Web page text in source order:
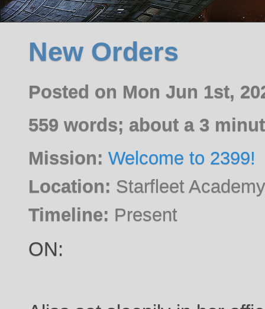
New Orders
Posted on Mon Jun 1st,
559 words; about a 3
Mission: Welcome to 2399!
Location: Starfleet
Timeline: Present
ON: